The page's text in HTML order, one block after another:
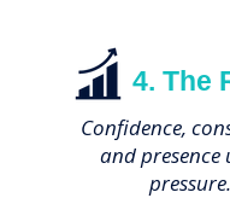
4. The
Confidence,
and presence
pressure.